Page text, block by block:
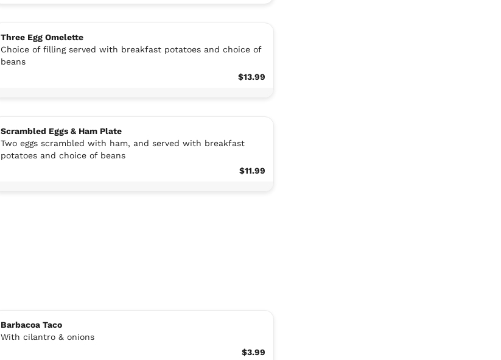
Three Egg Omelette
Choice of filling served with breakfast potatoes and choice of
beans
$13.99
Scrambled Eggs & Ham Plate
Two eggs scrambled with ham, and served with breakfast
potatoes and choice of beans
$11.99
Barbacoa Taco
With cilantro & onions
$3.99